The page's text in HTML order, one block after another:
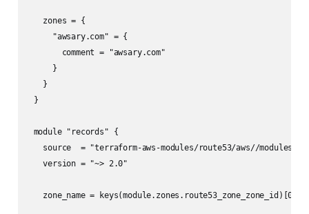
   zones = {
     "awsary.com" = {
       comment = "awsary.com"
     }
   }
}
module "records" {
source  = "terraform-aws-modules/route53/aws//modules/
   version = "~> 2.0"
   zone_name = keys(module.zones.route53_zone_zone_id)[0]